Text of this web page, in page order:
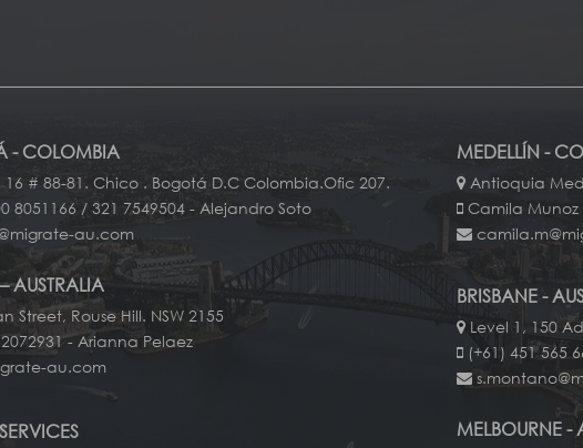
- COLOMBIA
16 # 88-81. Chico . Bogotá D.C Colombia.Ofic 207.
8051166 / 321 7549504 - Alejandro Soto
au.com
AUSTRALIA
Street, Rouse Hill. NSW 2155
- Arianna Pelaez
au.com
MEDELLÍN -
Antioquia
Camila Munoz
BRISBANE -
Level 1, 150
(+61) 451 565
MELBOURNE -